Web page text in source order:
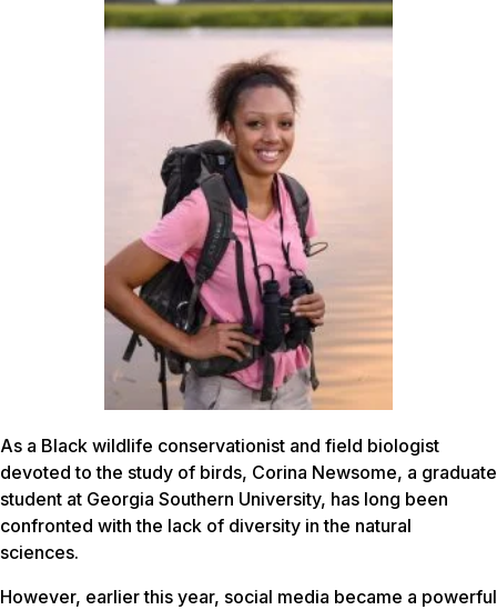
As a Black wildlife conservationist and field biologist
devoted to the study of birds, Corina Newsome, a graduate
student at Georgia Southern University, has long been
confronted with the lack of diversity in the natural
sciences.
However, earlier this year, social media became a powerful